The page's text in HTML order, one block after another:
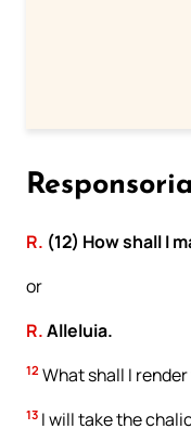
R. (12) How shall I
or
R.Alleluia.
12 What shall I
13 I will take the